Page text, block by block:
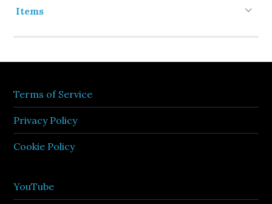
Items
Terms of Service
Privacy Policy
Cookie Policy
YouTube